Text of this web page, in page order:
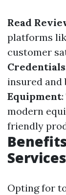
Read
platforms
customer
Credentials
insured and
Equipment
modern
friendly
Services
Opting for